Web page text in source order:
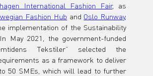
International Fashion Fair, as
Fashion Hub and Oslo Runway,
implementation of the Sustainability
May 2021, the government-funded
Tekstiler” selected the
as a framework to deliver
50 SMEs, which will lead to further